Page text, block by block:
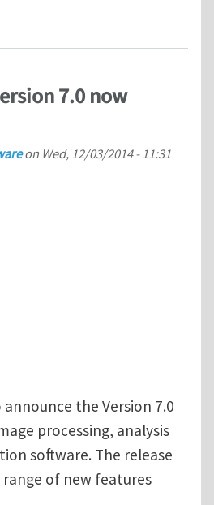
7.0 now
on Wed, 12/03/2014 - 11:31
the Version 7.0
processing, analysis
software. The release
of new features